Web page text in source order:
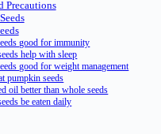
Precautions
good for immunity
help with sleep
good for weight management
pumpkin seeds
oil better than whole seeds
be eaten daily